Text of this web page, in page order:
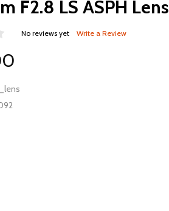
F2.8 LS ASPH Lens
No reviews yet Write a Review